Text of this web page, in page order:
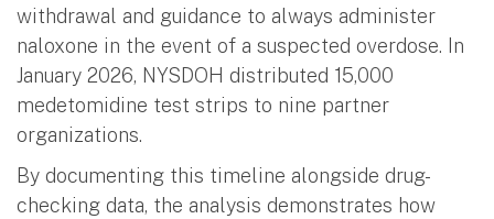
withdrawal and guidance to always administer
naloxone in the event of a suspected overdose. In
January 2026, NYSDOH distributed 15,000
medetomidine test strips to nine partner
organizations.
By documenting this timeline alongside drug-
checking data, the analysis demonstrates how